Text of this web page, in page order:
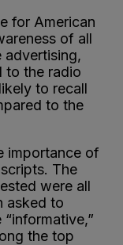
for American
of all
advertising,
to the radio
to recall
to the
importance of
The
were all
asked to
the top